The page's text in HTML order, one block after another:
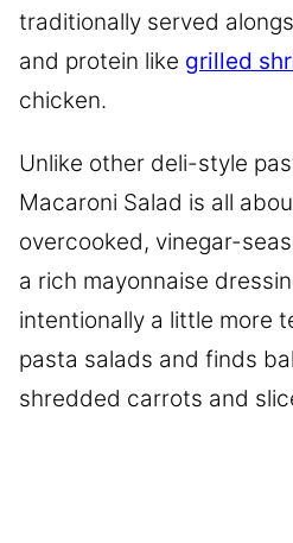
traditionally served
and protein like grilled
chicken.
Unlike other deli-style
Macaroni Salad is all
overcooked, vinegar-
a rich mayonnaise
intentionally a little more
pasta salads and finds
shredded carrots and